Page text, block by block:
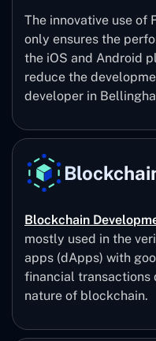
The innovative use of
only ensures the
the iOS and Android
reduce the
developer in
Blockchain
mostly used in the
apps (dApps) with
financial transactions
nature of blockchain.